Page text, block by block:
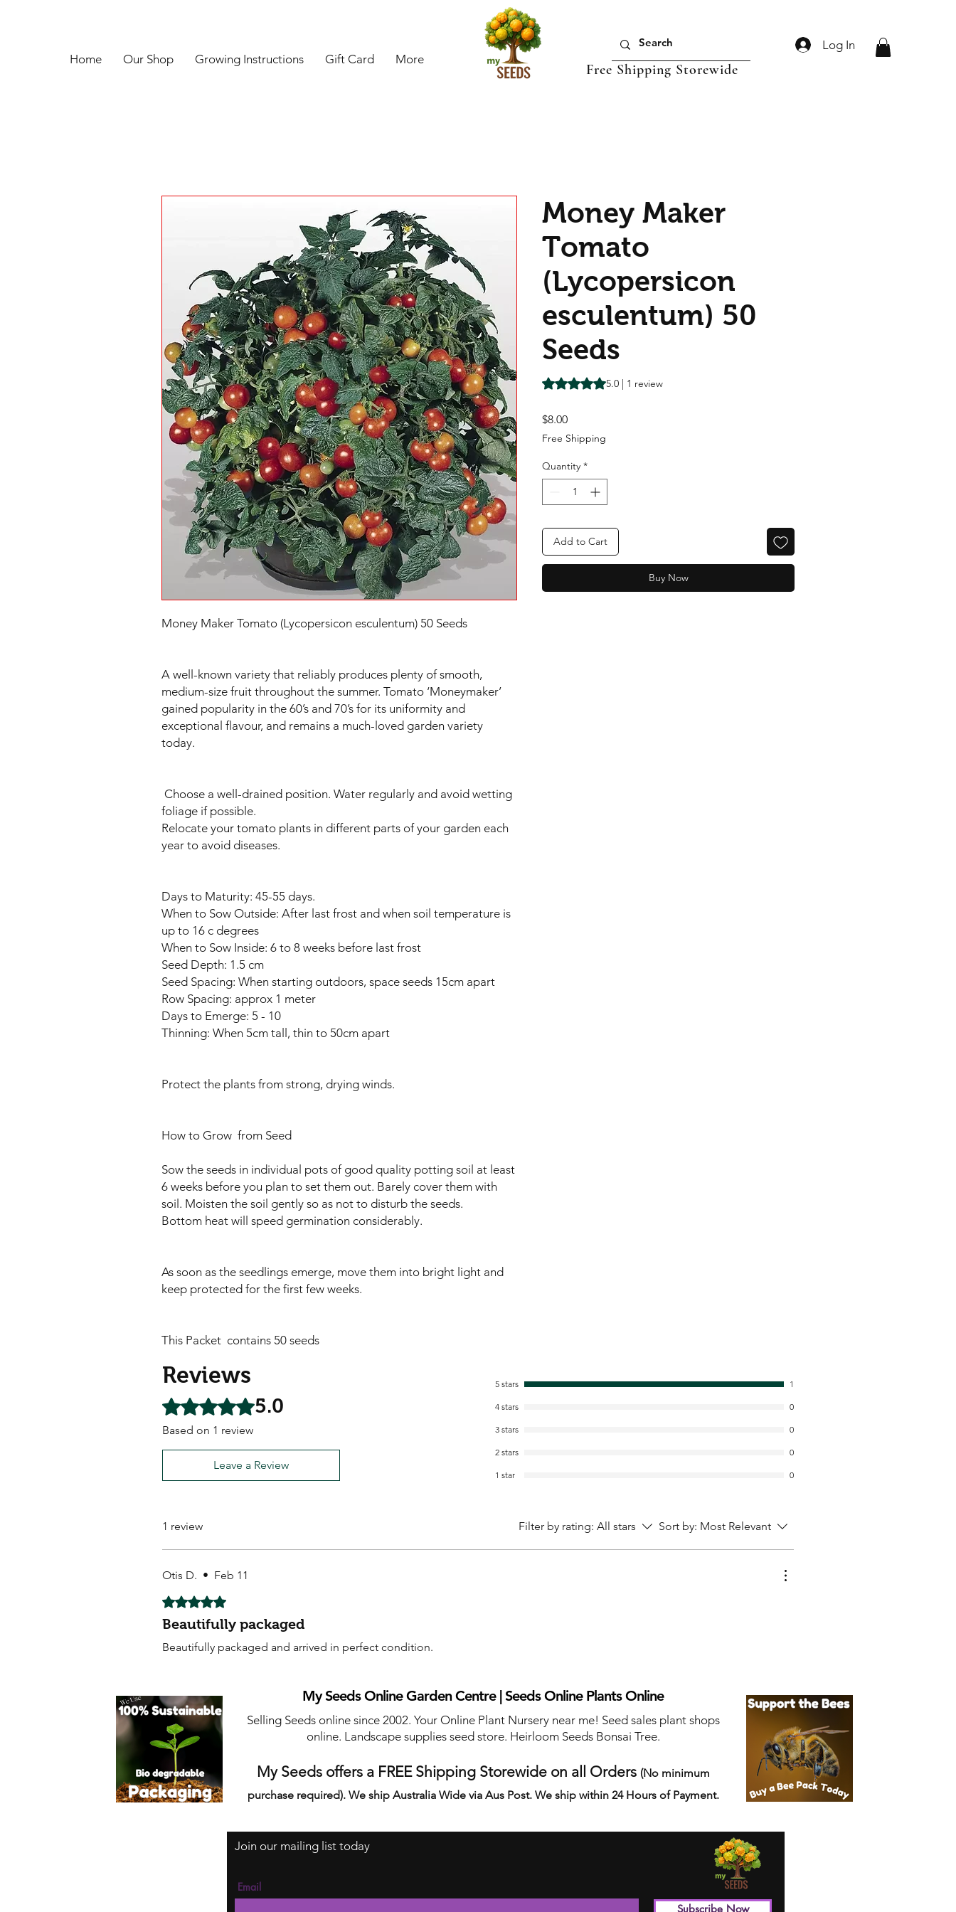
Home Our Shop Growing Instructions Gift Card More
Log In
Free Shipping Storewide
Money Maker Tomato (Lycopersicon esculentum) 50 Seeds
A well-known variety that reliably produces plenty of smooth,
medium-size fruit throughout the summer. Tomato ‘Moneymaker’
gained popularity in the 60’s and 70’s for its uniformity and
exceptional flavour, and remains a much-loved garden variety
today.
Choose a well-drained position. Water regularly and avoid wetting
foliage if possible.
Relocate your tomato plants in different parts of your garden each
year to avoid diseases.
Days to Maturity: 45-55 days.
When to Sow Outside: After last frost and when soil temperature is
up to 16 c degrees
When to Sow Inside: 6 to 8 weeks before last frost
Seed Depth: 1.5 cm
Seed Spacing: When starting outdoors, space seeds 15cm apart
Row Spacing: approx 1 meter
Days to Emerge: 5 - 10
Thinning: When 5cm tall, thin to 50cm apart
Protect the plants from strong, drying winds.
How to Grow from Seed
Sow the seeds in individual pots of good quality potting soil at least
6 weeks before you plan to set them out. Barely cover them with
soil. Moisten the soil gently so as not to disturb the seeds.
Bottom heat will speed germination considerably.
As soon as the seedlings emerge, move them into bright light and
keep protected for the first few weeks.
This Packet contains 50 seeds
Money Maker
Tomato
(Lycopersicon
esculentum) 50
Seeds
Rating is 5.0 out of five stars based on 1 review
5.0 | 1 review
$8.00Price
Free Shipping
Quantity *
Add to Cart
Buy Now
Reviews
Rated 5 out of 5 stars.5.0
Based on 1 review
Leave a Review
5 stars 1
4 stars 0
3 stars 0
2 stars 0
1 star 0
1 review Filter by rating: All stars Sort by: Most Relevant
Otis D. • Feb 11
Rated 5 out of 5 stars.
Beautifully packaged
Beautifully packaged and arrived in perfect condition.
My Seeds Online Garden Centre | Seeds Online Plants Online
Selling Seeds online since 2002. Your Online Plant Nursery near me! Seed sales plant shops
online. Landscape supplies seed store. Heirloom Seeds Bonsai Tree.
My Seeds offers a FREE Shipping Storewide on all Orders (No minimum
purchase required). We ship Australia Wide via Aus Post. We ship within 24 Hours of Payment.
Join our mailing list today
Email
Subscribe Now